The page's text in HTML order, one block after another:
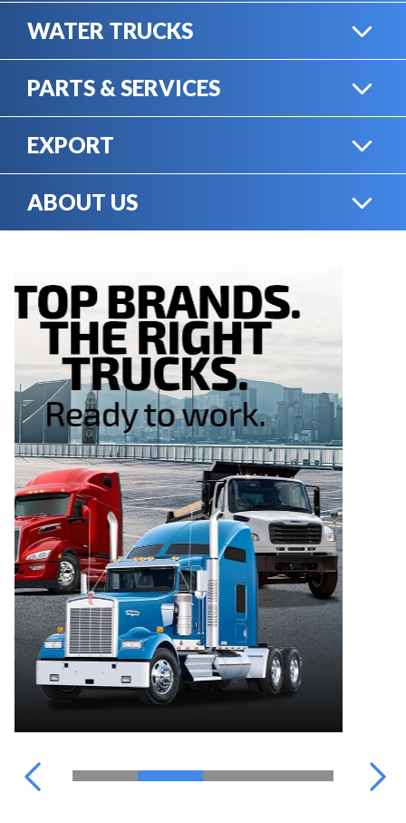
SELL YOUR EQUIPMENT
FINANCING
WATER TRUCKS
WATER PARTS
WATER PARTS
CATALOGUE
VIDEOS & INFORMATION
PARTS & SERVICES
SERVICE & MECHANICS
POINT S
TRUCKPRO
EXPORT
ABOUT US
OUR TEAM
CONTACT US